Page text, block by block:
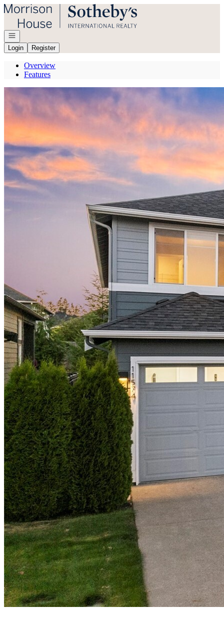
Go to: Homepage
Open navigation
Login
Register
Overview
Features